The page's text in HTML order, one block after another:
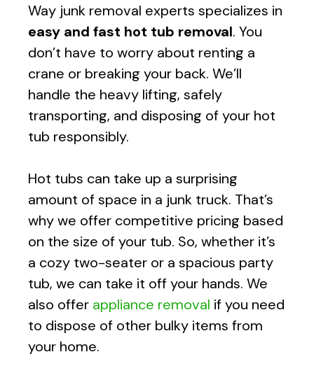
Way junk removal experts specializes in
easy and fast hot tub removal. You
don’t have to worry about renting a
crane or breaking your back. We’ll
handle the heavy lifting, safely
transporting, and disposing of your hot
tub responsibly.
Hot tubs can take up a surprising
amount of space in a junk truck. That’s
why we offer competitive pricing based
on the size of your tub. So, whether it’s
a cozy two-seater or a spacious party
tub, we can take it off your hands. We
also offer appliance removal if you need
to dispose of other bulky items from
your home.